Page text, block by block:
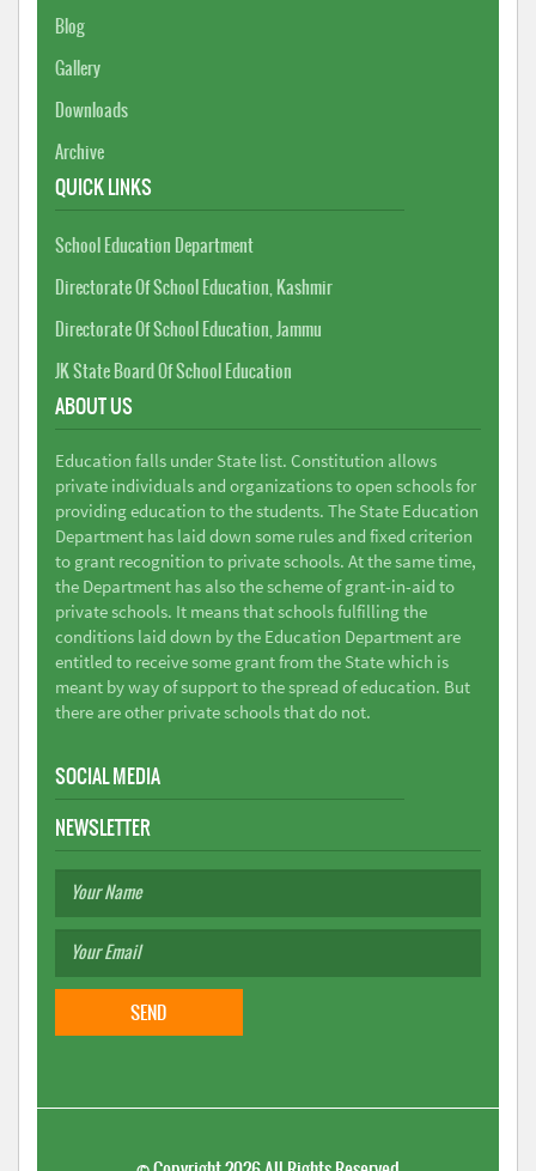
Blog
Gallery
Downloads
Archive
QUICK LINKS
School Education Department
Directorate Of School Education, Kashmir
Directorate Of School Education, Jammu
JK State Board Of School Education
ABOUT US
Education falls under State list. Constitution allows
private individuals and organizations to open schools for
providing education to the students. The State Education
Department has laid down some rules and fixed criterion
to grant recognition to private schools. At the same time,
the Department has also the scheme of grant-in-aid to
private schools. It means that schools fulfilling the
conditions laid down by the Education Department are
entitled to receive some grant from the State which is
meant by way of support to the spread of education. But
there are other private schools that do not.
SOCIAL MEDIA
NEWSLETTER